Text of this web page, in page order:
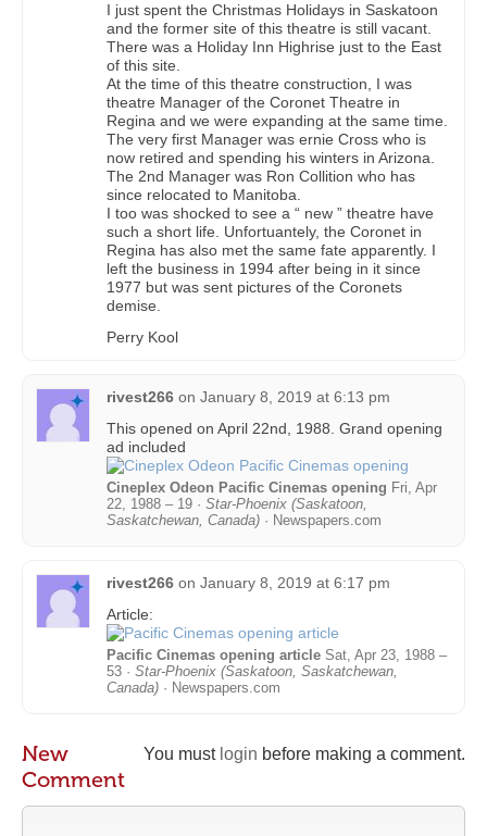
I just spent the Christmas Holidays in Saskatoon
and the former site of this theatre is still vacant.
There was a Holiday Inn Highrise just to the East
of this site.
At the time of this theatre construction, I was
theatre Manager of the Coronet Theatre in
Regina and we were expanding at the same time.
The very first Manager was ernie Cross who is
now retired and spending his winters in Arizona.
The 2nd Manager was Ron Collition who has
since relocated to Manitoba.
I too was shocked to see a “ new ” theatre have
such a short life. Unfortuantely, the Coronet in
Regina has also met the same fate apparently. I
left the business in 1994 after being in it since
1977 but was sent pictures of the Coronets
demise.
Perry Kool
rivest266 on January 8, 2019 at 6:13 pm
This opened on April 22nd, 1988. Grand opening
ad included
Cineplex Odeon Pacific Cinemas opening Fri, Apr
22, 1988 – 19 · Star-Phoenix (Saskatoon,
Saskatchewan, Canada) · Newspapers.com
rivest266 on January 8, 2019 at 6:17 pm
Article:
Pacific Cinemas opening article Sat, Apr 23, 1988 –
53 · Star-Phoenix (Saskatoon, Saskatchewan,
Canada) · Newspapers.com
You must login before making a comment.
New
Comment